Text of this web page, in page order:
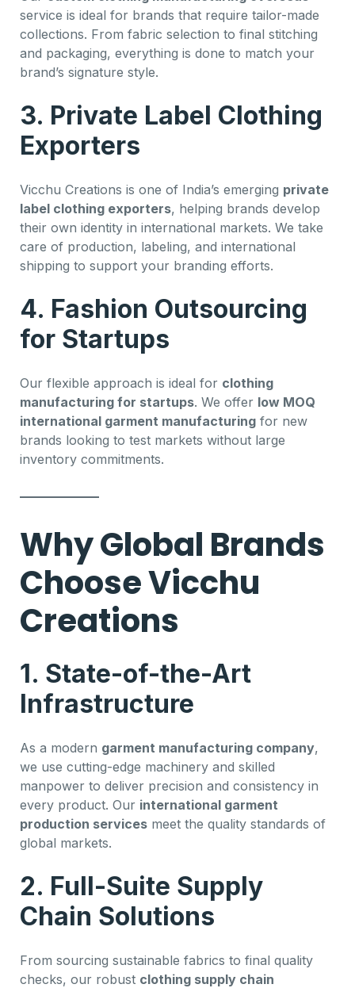
service is ideal for brands that require tailor-made
collections. From fabric selection to final stitching
and packaging, everything is done to match your
brand’s signature style.
3. Private Label Clothing
Exporters
Vicchu Creations is one of India’s emerging private
label clothing exporters, helping brands develop
their own identity in international markets. We take
care of production, labeling, and international
shipping to support your branding efforts.
4. Fashion Outsourcing
for Startups
Our flexible approach is ideal for clothing
manufacturing for startups. We offer low MOQ
international garment manufacturing for new
brands looking to test markets without large
inventory commitments.
Why Global Brands
Choose Vicchu
Creations
1. State-of-the-Art
Infrastructure
As a modern garment manufacturing company,
we use cutting-edge machinery and skilled
manpower to deliver precision and consistency in
every product. Our international garment
production services meet the quality standards of
global markets.
2. Full-Suite Supply
Chain Solutions
From sourcing sustainable fabrics to final quality
checks, our robust clothing supply chain